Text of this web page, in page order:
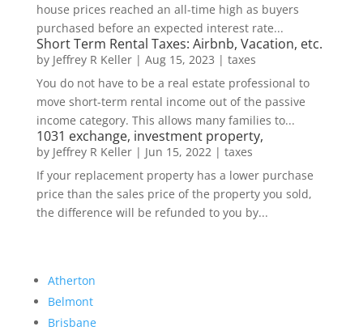
house prices reached an all-time high as buyers
purchased before an expected interest rate...
Short Term Rental Taxes: Airbnb, Vacation, etc.
by Jeffrey R Keller| Aug 15, 2023 | taxes
You do not have to be a real estate professional to
move short-term rental income out of the passive
income category. This allows many families to...
1031 exchange, investment property,
by Jeffrey R Keller| Jun 15, 2022| taxes
If your replacement property has a lower purchase
price than the sales price of the property you sold,
the difference will be refunded to you by...
Atherton
Belmont
Brisbane